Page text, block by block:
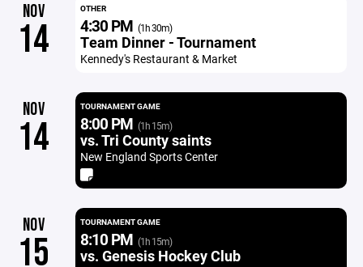
NOV
14
OTHER
4:30 PM (1h 30m)
Team Dinner - Tournament
Kennedy's Restaurant & Market
NOV
14
TOURNAMENT GAME
8:00 PM (1h 15m)
vs. Tri County saints
New England Sports Center
NOV
15
TOURNAMENT GAME
8:10 PM (1h 15m)
vs. Genesis Hockey Club